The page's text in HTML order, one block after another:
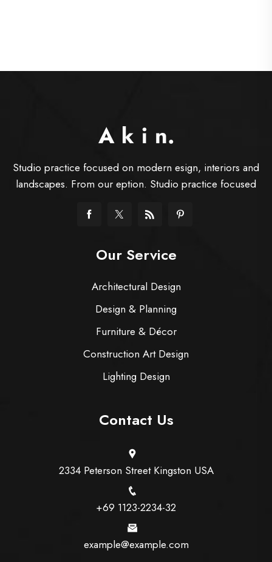
Studio practice focused on modern esign, interiors and
landscapes. From our eption. Studio practice focused
Our Service
Architectural Design
Design & Planning
Furniture & Décor
Construction Art Design
Lighting Design
Contact Us
2334 Peterson Street Kingston USA
+69 1123-2234-32
example@example.com